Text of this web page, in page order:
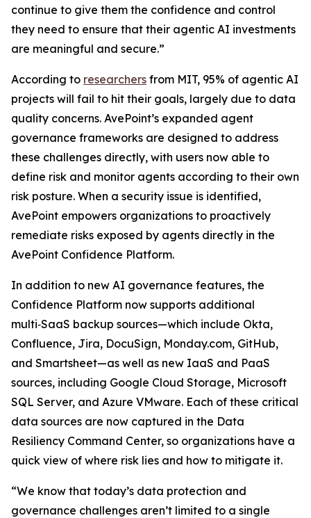
continue to give them the confidence and control
they need to ensure that their agentic AI investments
are meaningful and secure.”
According to researchers from MIT, 95% of agentic AI
projects will fail to hit their goals, largely due to data
quality concerns. AvePoint’s expanded agent
governance frameworks are designed to address
these challenges directly, with users now able to
define risk and monitor agents according to their own
risk posture. When a security issue is identified,
AvePoint empowers organizations to proactively
remediate risks exposed by agents directly in the
AvePoint Confidence Platform.
In addition to new AI governance features, the
Confidence Platform now supports additional
multi‑SaaS backup sources—which include Okta,
Confluence, Jira, DocuSign, Monday.com, GitHub,
and Smartsheet—as well as new IaaS and PaaS
sources, including Google Cloud Storage, Microsoft
SQL Server, and Azure VMware. Each of these critical
data sources are now captured in the Data
Resiliency Command Center, so organizations have a
quick view of where risk lies and how to mitigate it.
“We know that today’s data protection and
governance challenges aren’t limited to a single